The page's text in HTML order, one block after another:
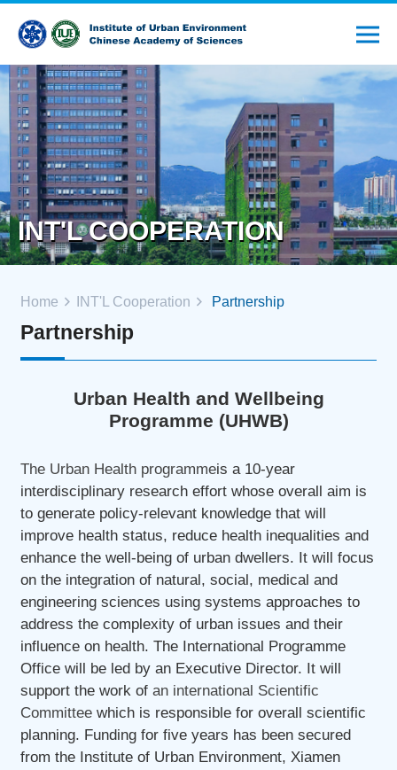
INT'L COOPERATION
Home INT'L Cooperation Partnership
Partnership
Urban Health and Wellbeing
Programme (UHWB)
The Urban Health programmeis a 10-year
interdisciplinary research effort whose overall aim is
to generate policy-relevant knowledge that will
improve health status, reduce health inequalities and
enhance the well-being of urban dwellers. It will focus
on the integration of natural, social, medical and
engineering sciences using systems approaches to
address the complexity of urban issues and their
influence on health. The International Programme
Office will be led by an Executive Director. It will
support the work of an international Scientific
Committee which is responsible for overall scientific
planning. Funding for five years has been secured
from the Institute of Urban Environment, Xiamen